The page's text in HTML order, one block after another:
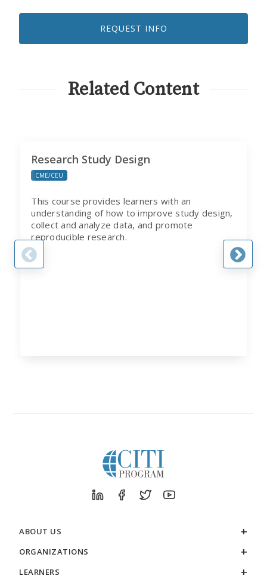
TO
EMAILS
REQUEST INFO
Related Content
Research Study Design
CME/CEU
This course provides learners with an
understanding of how to improve study design,
collect and analyze data, and promote
reproducible research.
ABOUT US
ORGANIZATIONS
LEARNERS